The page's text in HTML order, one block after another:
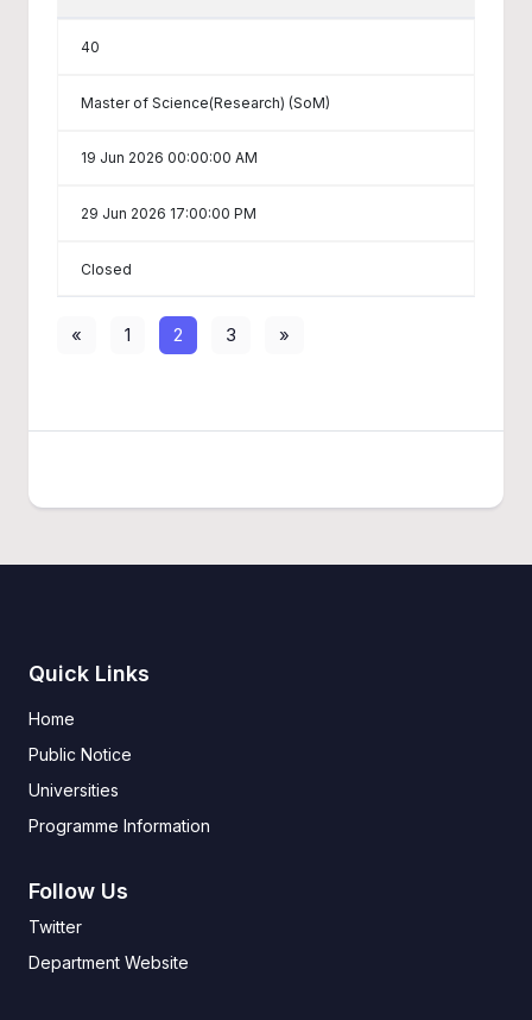
40
Master of Science(Research) (SoM)
19 Jun 2026 00:00:00 AM
29 Jun 2026 17:00:00 PM
Closed
« 1 2 3 »
Quick Links
Home
Public Notice
Universities
Programme Information
Follow Us
Twitter
Department Website